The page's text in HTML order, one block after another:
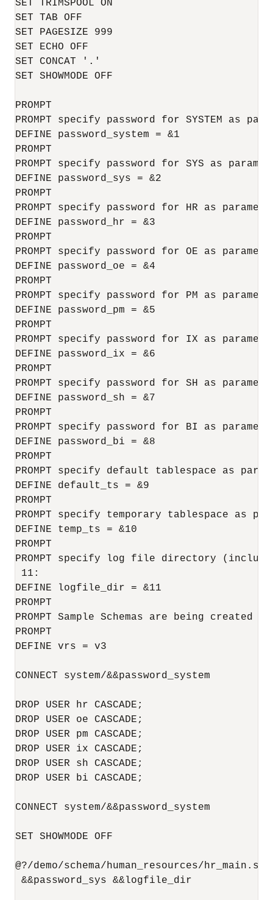
SET TRIMSPOOL ON
SET TAB OFF
SET PAGESIZE 999
SET ECHO OFF
SET CONCAT '.'
SET SHOWMODE OFF
PROMPT
PROMPT specify password for SYSTEM as
DEFINE password_system = &1
PROMPT
PROMPT specify password for SYS as
DEFINE password_sys = &2
PROMPT
PROMPT specify password for HR as
DEFINE password_hr = &3
PROMPT
PROMPT specify password for OE as
DEFINE password_oe = &4
PROMPT
PROMPT specify password for PM as
DEFINE password_pm = &5
PROMPT
PROMPT specify password for IX as
DEFINE password_ix = &6
PROMPT
PROMPT specify password for SH as
DEFINE password_sh = &7
PROMPT
PROMPT specify password for BI as
DEFINE password_bi = &8
PROMPT
PROMPT specify default tablespace as
DEFINE default_ts = &9
PROMPT
PROMPT specify temporary tablespace as
DEFINE temp_ts = &10
PROMPT
PROMPT specify log file directory
11:
DEFINE logfile_dir = &11
PROMPT
PROMPT Sample Schemas are being created
PROMPT
DEFINE vrs = v3
CONNECT system/&&password_system
DROP USER hr CASCADE;
DROP USER oe CASCADE;
DROP USER pm CASCADE;
DROP USER ix CASCADE;
DROP USER sh CASCADE;
DROP USER bi CASCADE;
CONNECT system/&&password_system
SET SHOWMODE OFF
@?/demo/schema/human_resources/
&&password_sys &&logfile_dir